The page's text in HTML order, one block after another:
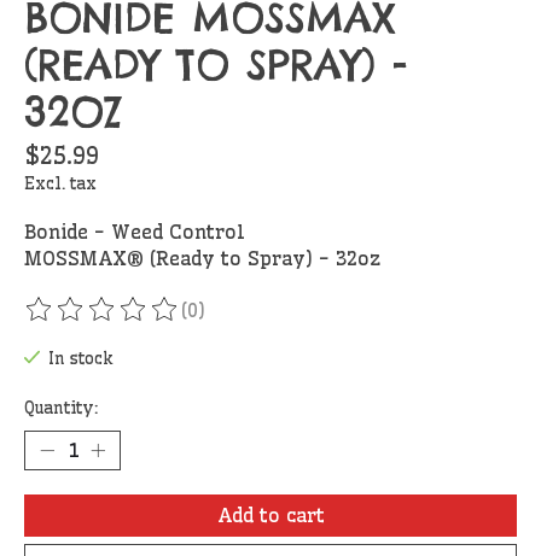
BONIDE MOSSMAX
(READY TO SPRAY) -
32OZ
$25.99
Excl. tax
Bonide - Weed Control
MOSSMAX® (Ready to Spray) - 32oz
The rating of this product is
(0)
In stock
Quantity:
Add to cart